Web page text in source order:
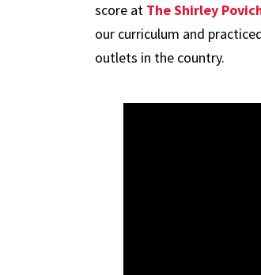
score at The Shirley
our curriculum and
outlets in the country.